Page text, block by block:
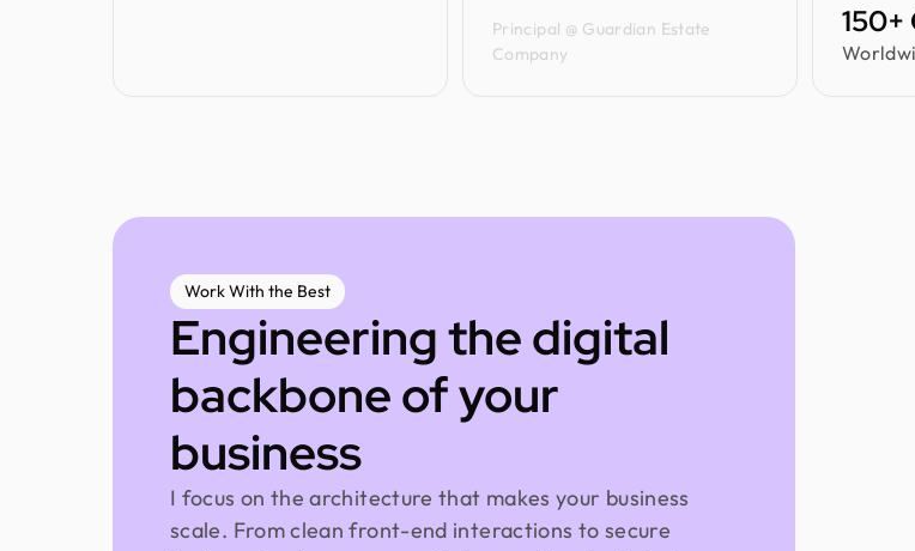
Principal @ Guardian Estate
Company
Work With the Best
Engineering the digital
backbone of your
business
I focus on the architecture that makes your business
scale. From clean front-end interactions to secure